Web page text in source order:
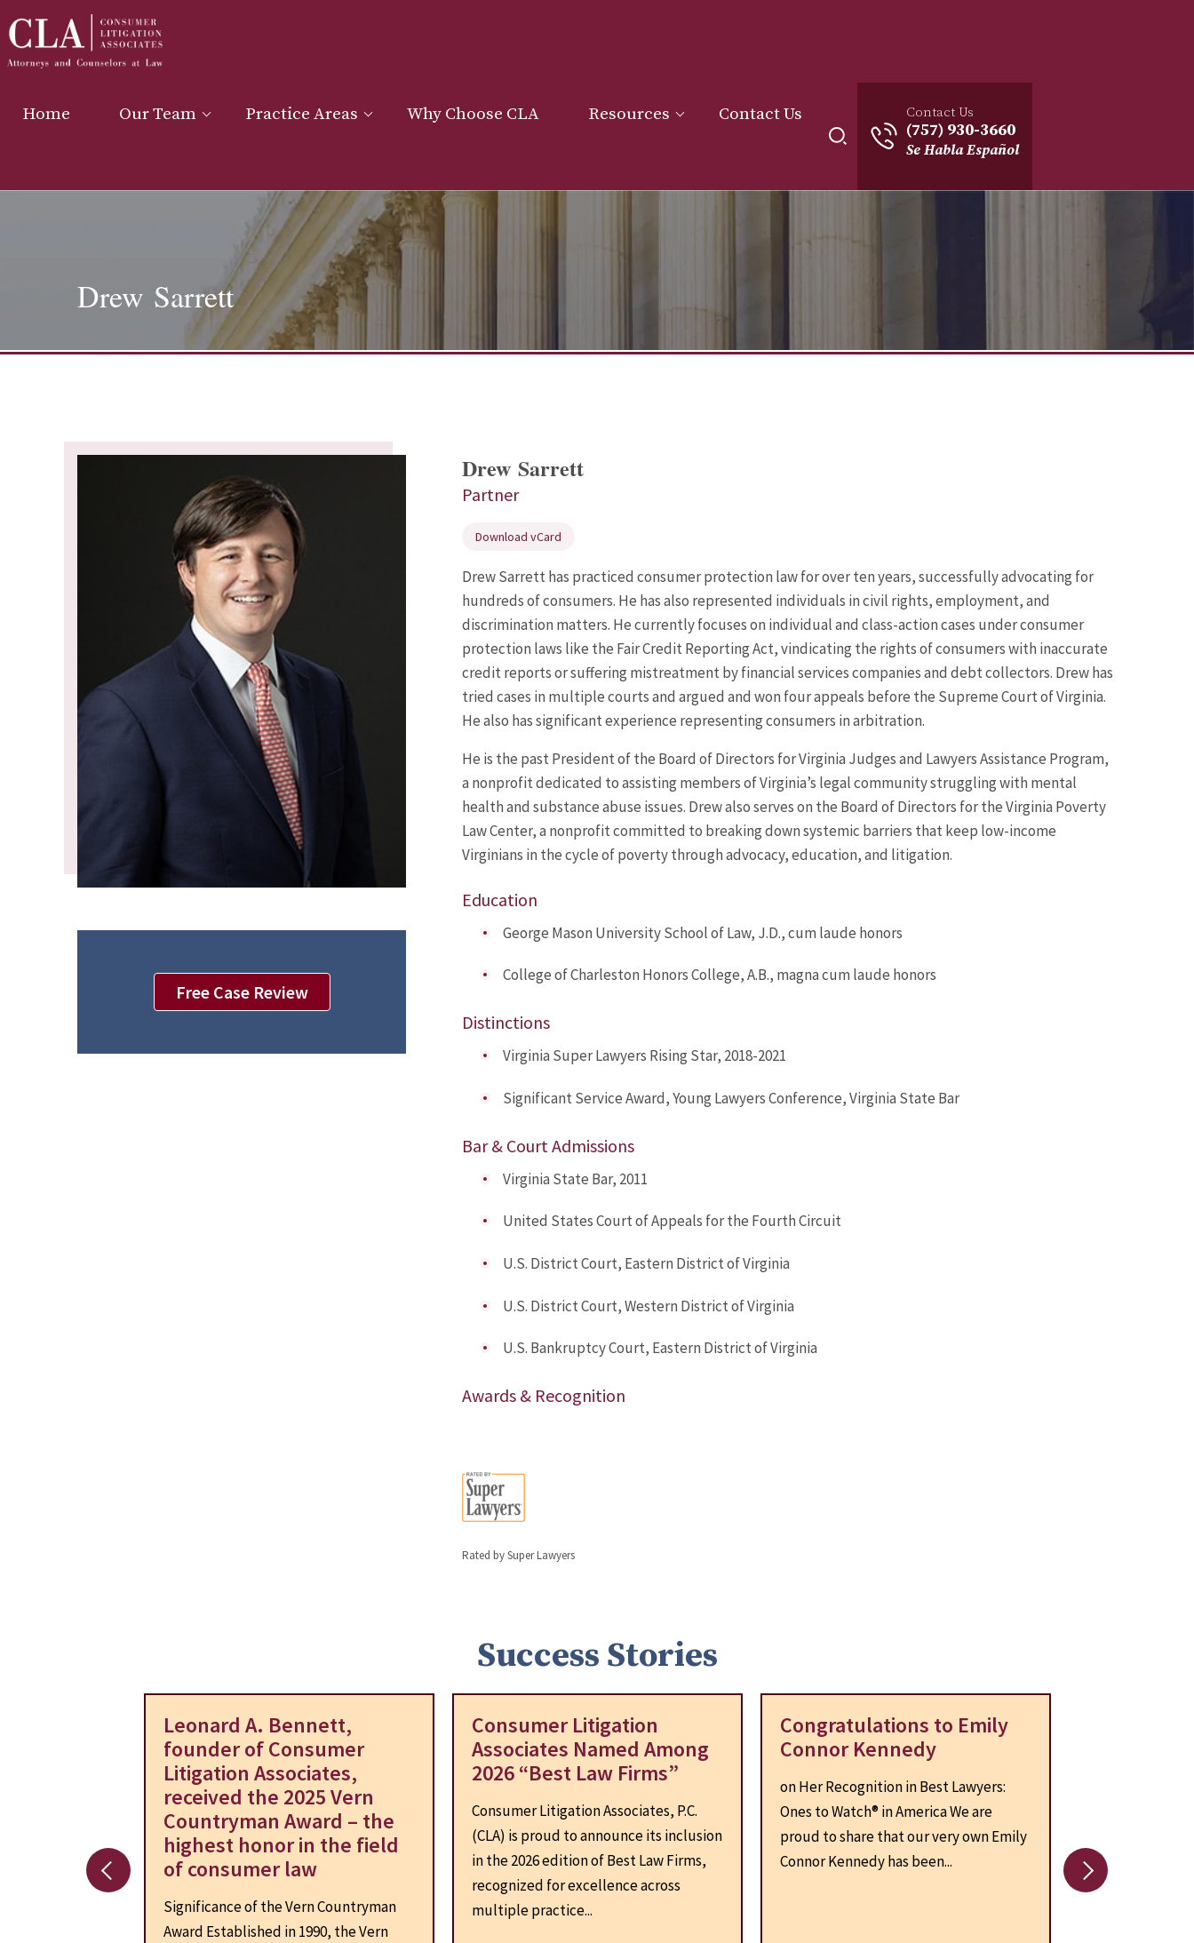
Home Our Team Practice Areas Why Choose CLA Resources Contact Us Contact Us
(757) 930-3660
Se Habla Español
Drew Sarrett
Free Case Review
Drew Sarrett
Partner
Download vCard
Drew Sarrett has practiced consumer protection law for over ten years, successfully advocating for
hundreds of consumers. He has also represented individuals in civil rights, employment, and
discrimination matters. He currently focuses on individual and class-action cases under consumer
protection laws like the Fair Credit Reporting Act, vindicating the rights of consumers with inaccurate
credit reports or suffering mistreatment by financial services companies and debt collectors. Drew has
tried cases in multiple courts and argued and won four appeals before the Supreme Court of Virginia.
He also has significant experience representing consumers in arbitration.
He is the past Presidentof the Board of Directors for Virginia Judges and Lawyers Assistance Program,
a nonprofit dedicated to assisting members of Virginia’s legal community struggling with mental
health and substance abuse issues. Drew also serves on the Board of Directors for the Virginia Poverty
Law Center, a nonprofit committed to breaking down systemic barriers that keep low-income
Virginians in the cycle of poverty through advocacy, education, and litigation.
Education
George Mason University School of Law, J.D., cum laude honors
College of Charleston Honors College, A.B., magna cum laude honors
Distinctions
Virginia Super Lawyers Rising Star, 2018-2021
Significant Service Award, Young Lawyers Conference, Virginia State Bar
Bar & Court Admissions
Virginia State Bar, 2011
United States Court of Appeals for the Fourth Circuit
U.S. District Court, Eastern District of Virginia
U.S. District Court, Western District of Virginia
U.S. Bankruptcy Court, Eastern District of Virginia
Awards & Recognition
Rated by Super Lawyers
Success Stories
Leonard A. Bennett,
founder of Consumer
Litigation Associates,
received the 2025 Vern
Countryman Award – the
highest honor in the field
of consumer law
Significance of the Vern Countryman
Award Established in 1990, the Vern
Consumer Litigation
Associates Named Among
2026 “Best Law Firms”
Consumer Litigation Associates, P.C.
(CLA) is proud to announce its inclusion
in the 2026 edition of Best Law Firms,
recognized for excellence across
multiple practice...
Congratulations to Emily
Connor Kennedy
on Her Recognition in Best Lawyers:
Ones to Watch® in America We are
proud to share that our very own Emily
Connor Kennedy has been...
the President
for Virginia